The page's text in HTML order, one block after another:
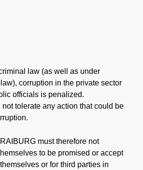
law (as well as under
corruption in the private sector
officials is penalized.
tolerate any action that could be
must therefore not
to be promised or accept
or for third parties in